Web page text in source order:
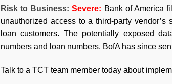
Risk to Business:Severe: Bank of America
unauthorized access to a third-party
loan customers. The potentially exposed
numbers and loan numbers. BofA has since
Talk to a TCT team member today about